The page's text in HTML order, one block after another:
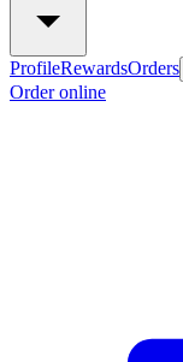
ProfileRewardsOrders
Order online